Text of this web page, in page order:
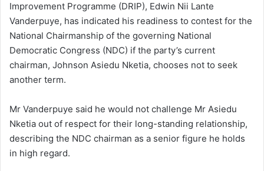
Improvement Programme (DRIP), Edwin Nii Lante
Vanderpuye, has indicated his readiness to contest for the
National Chairmanship of the governing National
Democratic Congress (NDC) if the party’s current
chairman, Johnson Asiedu Nketia, chooses not to seek
another term.
Mr Vanderpuye said he would not challenge Mr Asiedu
Nketia out of respect for their long-standing relationship,
describing the NDC chairman as a senior figure he holds
in high regard.